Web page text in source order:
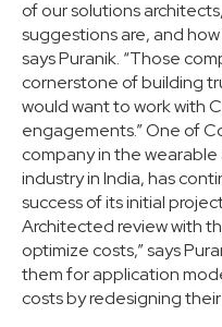
of our solutions
suggestions are, and
says Puranik. “Those
cornerstone of building
would want to work with
engagements.” One of
company in the
industry in India, has
success of its initial
Architected review with
optimize costs,” says
them for application
costs by redesigning